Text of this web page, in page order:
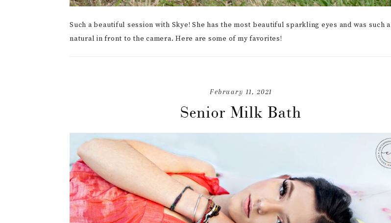
Such a beautiful session with Skye! She has the most beautiful sparkling eyes and was such a
natural in front to the camera. Here are some of my favorites!
February 11, 2021
Senior Milk Bath